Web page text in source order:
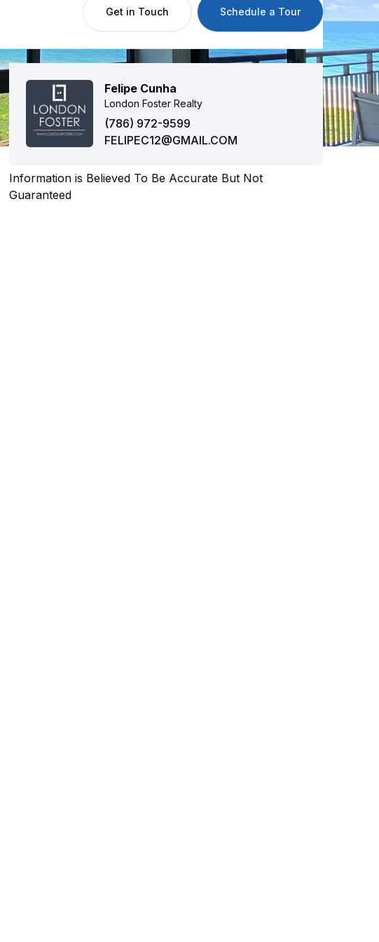
Get in Touch Schedule a Tour
Felipe Cunha
London Foster Realty
(786) 972-9599
FELIPEC12@GMAIL.COM
Information is Believed To Be Accurate But Not
Guaranteed